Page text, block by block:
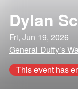
Dylan
Fri, Jun 19, 2026
General Duffy’s
This event has